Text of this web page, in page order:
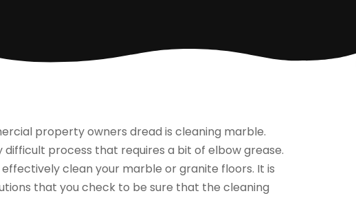
property owners dread is cleaning marble.
difficult process that requires a bit of elbow grease.
clean your marble or granite floors. It is
that you check to be sure that the cleaning